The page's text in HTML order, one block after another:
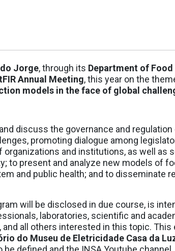
Jorge, through its Department of
Annual Meeting, this year on the
models in the face of global
discuss the governance and
promoting dialogue among
and institutions, as well as
to present and analyze new models of
and public health; and to disseminate
will be disclosed in due course, is
laboratories, scientific and
all others interested in this topic. This
do Museu de Eletricidade Casa da